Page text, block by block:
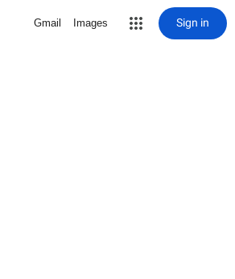
Gmail Images Sign in